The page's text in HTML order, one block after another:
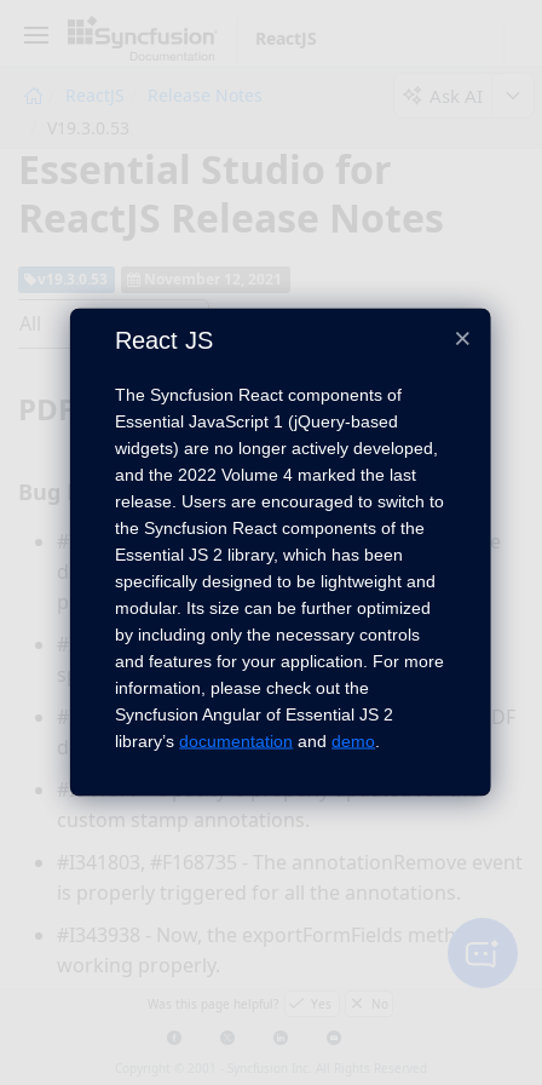
ReactJS
ReactJS
Release Notes
Ask AI
Essential Studio for
ReactJS Release Notes
PDF Viewer
Bug Fixes
#I344591 - The signature is saved properly in the
downloaded document and it is re-loading
properly.
#I343210 - Now, the document is saved into the
specific URL.
#I344861 - Text is extracted properly from the PDF
document.
#I341677 - Opacity is properly updated for the
custom stamp annotations.
#I341803, #F168735 - The annotationRemove event
is properly triggered for all the annotations.
#I343938 - Now, the exportFormFields method is
×
React JS
The Syncfusion React components of
Essential JavaScript 1 (jQuery-based
widgets) are no longer actively developed,
and the 2022 Volume 4 marked the last
release. Users are encouraged to switch to
the Syncfusion React components of the
Essential JS 2 library, which has been
specifically designed to be lightweight and
modular. Its size can be further optimized
by including only the necessary controls
and features for your application. For more
information, please check out the
Syncfusion Angular of Essential JS 2
library’sdocumentation anddemo